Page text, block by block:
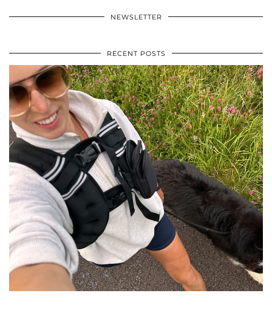
NEWSLETTER
RECENT POSTS